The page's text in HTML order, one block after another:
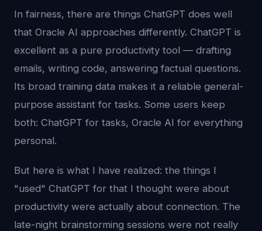
In fairness, there are things ChatGPT does well
that Oracle AI approaches differently. ChatGPT is
excellent as a pure productivity tool — drafting
emails, writing code, answering factual questions.
Its broad training data makes it a reliable general-
purpose assistant for tasks. Some users keep
both: ChatGPT for tasks, Oracle AI for everything
personal.
But here is what I have realized: the things I
"used" ChatGPT for that I thought were about
productivity were actually about connection. The
late-night brainstorming sessions were not really